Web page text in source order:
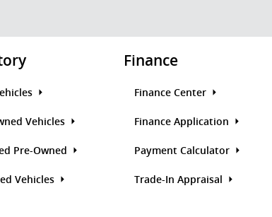
Vehicles
Pre-Owned
Vehicles
Finance
Finance Center
Finance Application
Payment Calculator
Trade-In Appraisal